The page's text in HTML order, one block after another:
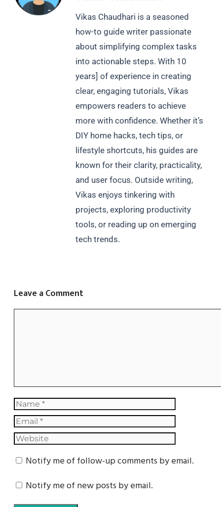
Vikas Chaudhari is a seasoned
how-to guide writer passionate
about simplifying complex tasks
into actionable steps. With 10
years] of experience in creating
clear, engaging tutorials, Vikas
empowers readers to achieve
more with confidence. Whether it’s
DIY home hacks, tech tips, or
lifestyle shortcuts, his guides are
known for their clarity, practicality,
and user focus. Outside writing,
Vikas enjoys tinkering with
projects, exploring productivity
tools, or reading up on emerging
tech trends.
Leave a Comment
Notify me of follow-up comments by email.
Notify me of new posts by email.